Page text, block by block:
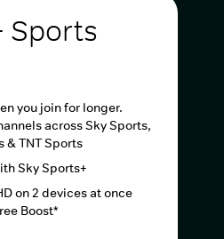
Sports
you join for longer.
across Sky Sports,
& TNT Sports
Sky Sports+
on 2 devices at once
Boost*